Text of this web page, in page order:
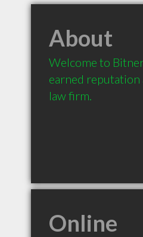
About
Welcome to
earned reputation
law firm.
Online